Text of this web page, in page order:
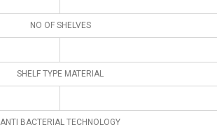
NO OF SHELVES
SHELF TYPE MATERIAL
ANTI BACTERIAL TECHNOLOGY